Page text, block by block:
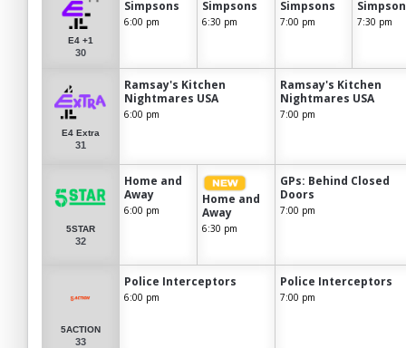
E4 +1
30
Simpsons
6:00 pm
Simpsons
6:30 pm
Simpsons
7:00 pm 7:30 pm
E4 Extra
31
Ramsay's Kitchen
Nightmares USA
6:00 pm
Ramsay's Kitchen
Nightmares USA
7:00 pm
5STAR
32
Home and
Away
6:00 pm
Home and
Away
6:30 pm
GPs: Behind Closed
Doors
7:00 pm
5ACTION
33
Police Interceptors
6:00 pm
Police Interceptors
7:00 pm